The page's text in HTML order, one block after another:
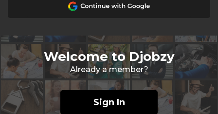
Welcome to Djobzy
Already a member?
Sign In